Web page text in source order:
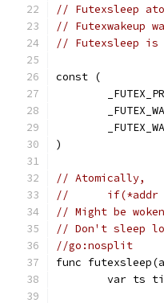
// Futexsleep
// Futexwakeup
// Futexsleep is
const (
)
// Atomically,
//
// Might be
// Don't sleep
//go:nosplit
func
var ts